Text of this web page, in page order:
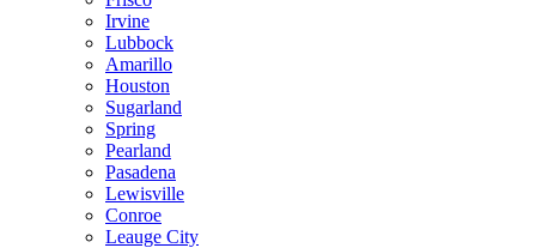
Irvine
Lubbock
Amarillo
Houston
Sugarland
Spring
Pearland
Pasadena
Lewisville
Conroe
Leauge City